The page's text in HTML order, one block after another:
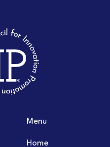
Menu
Home